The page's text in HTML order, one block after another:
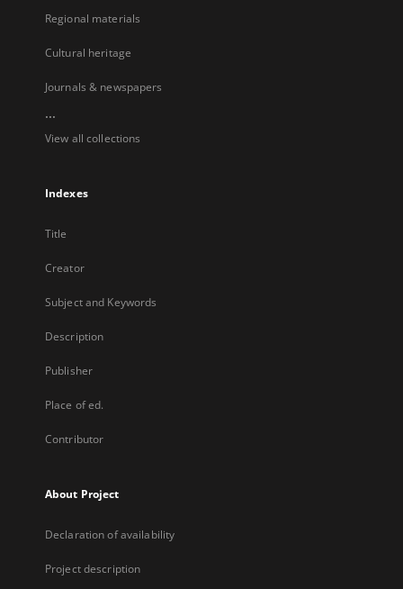
Regional materials
Cultural heritage
Journals & newspapers
...
View all collections
Indexes
Title
Creator
Subject and Keywords
Description
Publisher
Place of ed.
Contributor
About Project
Declaration of availability
Project description